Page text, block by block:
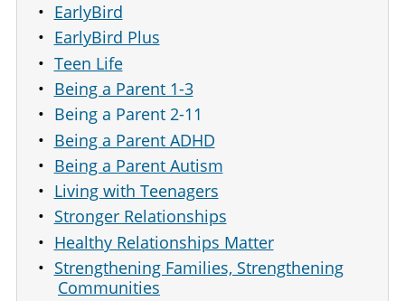
EarlyBird
EarlyBird Plus
Teen Life
Being a Parent 1-3
Being a Parent 2-11
Being a Parent ADHD
Being a Parent Autism
Living with Teenagers
Stronger Relationships
Healthy Relationships Matter
Strengthening Families, Strengthening
Communities